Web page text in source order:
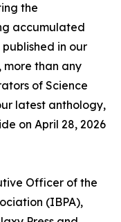
the
accumulated
in our
more than any
of Science
latest anthology,
on April 28, 2026
Officer of the
(IBPA),